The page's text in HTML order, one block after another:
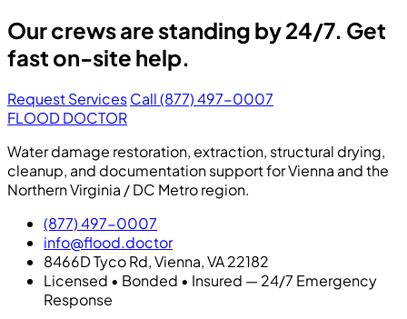
Our crews are standing by 24/7. Get
fast on-site help.
Request ServicesCall (877) 497-0007
FLOOD DOCTOR
Water damage restoration, extraction, structural drying,
cleanup, and documentation support for Vienna and the
Northern Virginia / DC Metro region.
(877) 497-0007
info@flood.doctor
8466D Tyco Rd, Vienna, VA 22182
Licensed • Bonded • Insured — 24/7 Emergency
Response